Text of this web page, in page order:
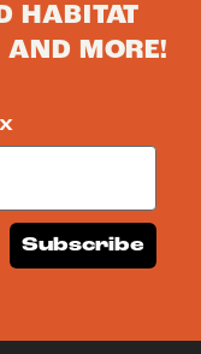
HABITAT
MORE!
Subscribe